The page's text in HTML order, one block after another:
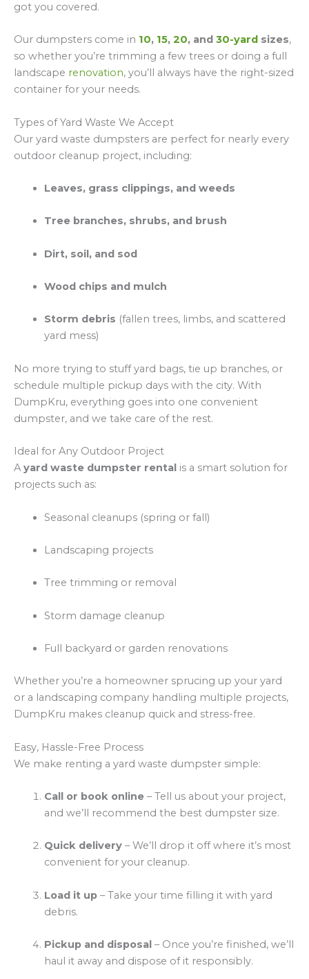
got you covered.
Our dumpsters come in 10, 15, 20, and 30-yard sizes,
so whether you’re trimming a few trees or doing a full
landscape renovation, you’ll always have the right-sized
container for your needs.
Types of Yard Waste We Accept
Our yard waste dumpsters are perfect for nearly every
outdoor cleanup project, including:
Leaves, grass clippings, and weeds
Tree branches, shrubs, and brush
Dirt, soil, and sod
Wood chips and mulch
Storm debris (fallen trees, limbs, and scattered
yard mess)
No more trying to stuff yard bags, tie up branches, or
schedule multiple pickup days with the city. With
DumpKru, everything goes into one convenient
dumpster, and we take care of the rest.
Ideal for Any Outdoor Project
Ayard waste dumpster rental is a smart solution for
projects such as:
Seasonal cleanups (spring or fall)
Landscaping projects
Tree trimming or removal
Storm damage cleanup
Full backyard or garden renovations
Whether you’re a homeowner sprucing up your yard
or a landscaping company handling multiple projects,
DumpKru makes cleanup quick and stress-free.
Easy, Hassle-Free Process
We make renting a yard waste dumpster simple:
Call or book online– Tell us about your project,
and we’ll recommend the best dumpster size.
Quick delivery– We’ll drop it off where it’s most
convenient for your cleanup.
Load it up– Take your time filling it with yard
debris.
Pickup and disposal– Once you’re finished, we’ll
haul it away and dispose of it responsibly.